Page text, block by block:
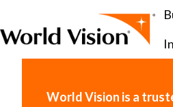
World Vision is a